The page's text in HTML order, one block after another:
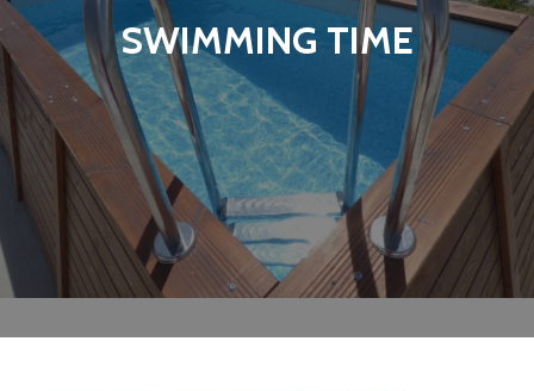
SWIMMING TIME